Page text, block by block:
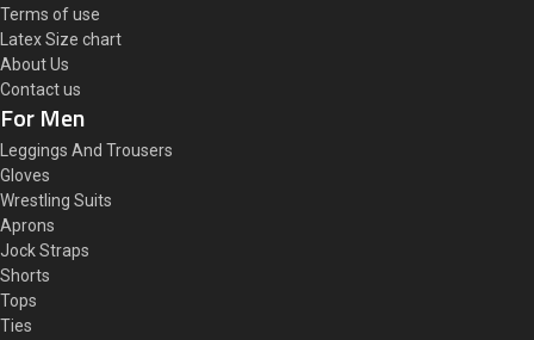
Terms of use
Latex Size chart
About Us
Contact us
For Men
Leggings And Trousers
Gloves
Wrestling Suits
Aprons
Jock Straps
Shorts
Tops
Ties